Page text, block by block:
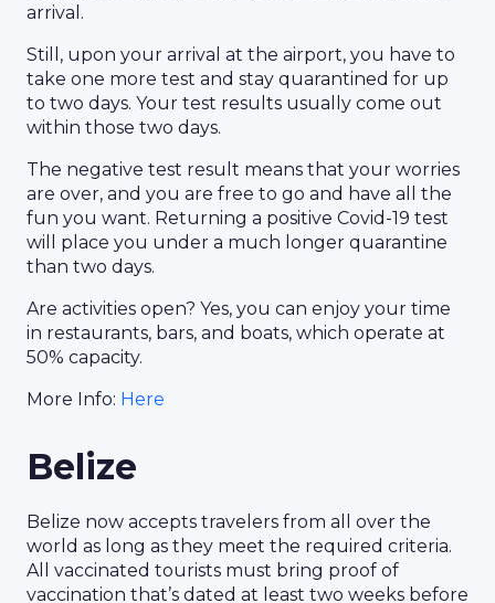
arrival.
Still, upon your arrival at the airport, you have to
take one more test and stay quarantined for up
to two days. Your test results usually come out
within those two days.
The negative test result means that your worries
are over, and you are free to go and have all the
fun you want. Returning a positive Covid-19 test
will place you under a much longer quarantine
than two days.
Are activities open? Yes, you can enjoy your time
in restaurants, bars, and boats, which operate at
50% capacity.
More Info: Here
Belize
Belize now accepts travelers from all over the
world as long as they meet the required criteria.
All vaccinated tourists must bring proof of
vaccination that’s dated at least two weeks before